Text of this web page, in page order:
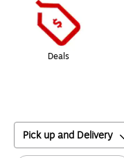
Deals
Pick up and Delivery